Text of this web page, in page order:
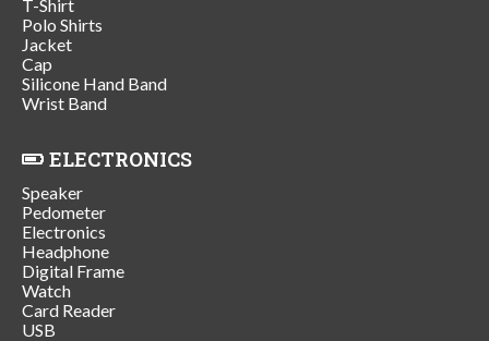
T-Shirt
Polo Shirts
Jacket
Cap
Silicone Hand Band
Wrist Band
ELECTRONICS
Speaker
Pedometer
Electronics
Headphone
Digital Frame
Watch
Card Reader
USB